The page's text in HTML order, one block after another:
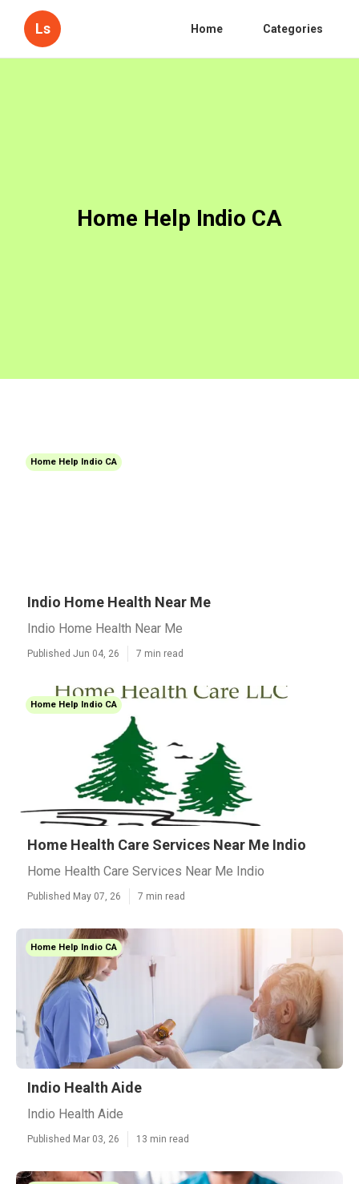
Ls Home Categories
Home Help Indio CA
Home Help Indio CA
Indio Home Health Near Me
Indio Home Health Near Me
Published Jun 04, 26 7 min read
Home Help Indio CA
Home Health Care Services Near Me Indio
Home Health Care Services Near Me Indio
Published May 07, 26 7 min read
Home Help Indio CA
Indio Health Aide
Indio Health Aide
Published Mar 03, 26 13 min read